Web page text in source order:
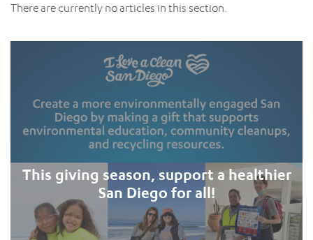
There are currently no articles in this section.
This giving season, support a healthier
San Diego for all!